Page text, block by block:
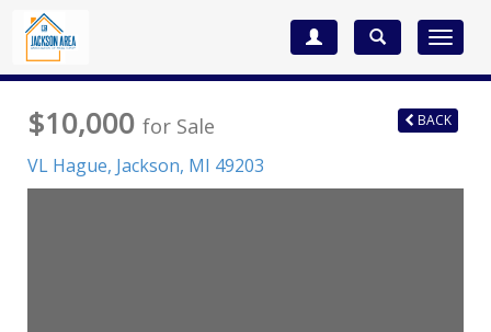
Toggle
$10,000 for Sale
VL Hague, Jackson, MI 49203
BACK